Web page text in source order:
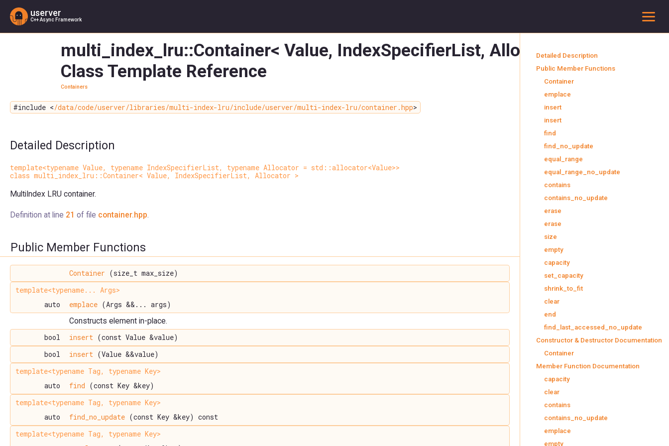
userver
C++ Async Framework
multi_index_lru::Container< Value, IndexSpecifierList, Allocator >
Class Template Reference
Containers
#include </data/code/userver/libraries/multi-index-lru/include/userver/multi-index-lru/container.hpp>
Detailed Description
template<typename Value, typename IndexSpecifierList, typename Allocator = std::allocator<Value>>
class multi_index_lru::Container< Value, IndexSpecifierList, Allocator >
MultiIndex LRU container.
Definition at line 21 of file container.hpp.
Public Member Functions
Container (size_t max_size)
template<typename... Args>
auto
emplace (Args &&... args)
Constructs element in-place.
bool insert (const Value &value)
bool
insert (Value &&value)
template<typename Tag, typename Key>
auto
find (const Key &key)
template<typename Tag, typename Key>
auto
find_no_update (const Key &key) const
template<typename Tag, typename Key>
Detailed Description
Public Member Functions
Container
emplace
insert
insert
find
find_no_update
equal_range
equal_range_no_update
contains
contains_no_update
erase
erase
size
empty
capacity
set_capacity
shrink_to_fit
clear
end
find_last_accessed_no_update
Constructor & Destructor Documentation
Container
Member Function Documentation
capacity
clear
contains
contains_no_update
emplace
empty